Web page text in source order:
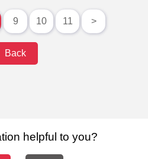
9 10 11 >
Back
helpful to you?